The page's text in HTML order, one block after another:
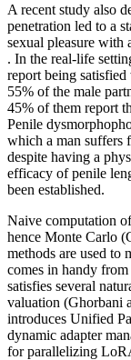
A recent study also
penetration led to a
sexual pleasure with
. In the real-life
report being satisfied
55% of the male
45% of them report
Penile
which a man suffers
despite having a
efficacy of penile
been established.
Naive computation
hence Monte Carlo
methods are used to
comes in handy
satisfies several
valuation (Ghorbani
introduces Unified
dynamic adapter
for parallelizing